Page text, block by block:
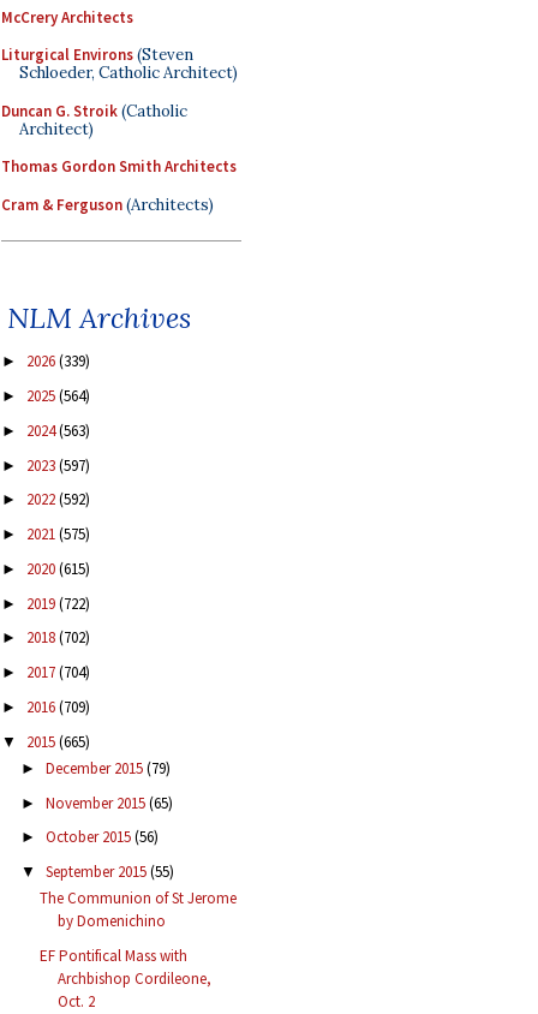
McCrery Architects
Liturgical Environs(Steven
Schloeder, Catholic Architect)
Duncan G. Stroik(Catholic
Architect)
Thomas Gordon Smith Architects
Cram & Ferguson(Architects)
NLM Archives
► 2026(339)
► 2025(564)
► 2024(563)
► 2023(597)
► 2022(592)
► 2021(575)
► 2020(615)
► 2019(722)
► 2018(702)
► 2017(704)
► 2016(709)
▼ 2015(665)
► December 2015(79)
► November 2015(65)
► October 2015(56)
▼ September 2015(55)
The Communion of St Jerome
by Domenichino
EF Pontifical Mass with
Archbishop Cordileone,
Oct. 2